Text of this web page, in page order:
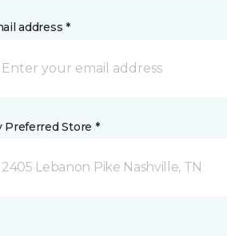
address *
Preferred Store *
2405 Lebanon Pike Nashville, TN